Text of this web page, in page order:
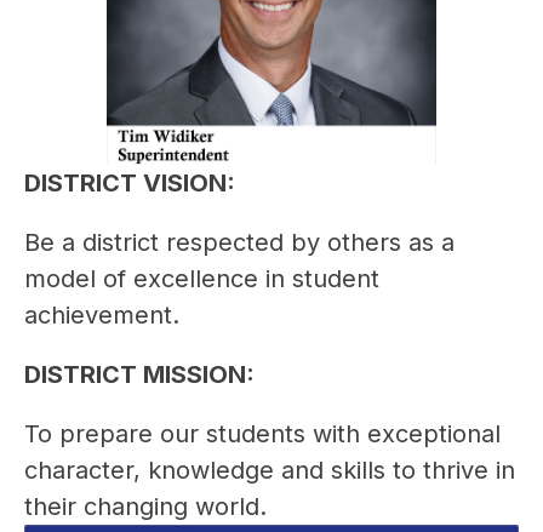
DISTRICT VISION:
Be a district respected by others as a
model of excellence in student
achievement.
DISTRICT MISSION:
To prepare our students with exceptional
character, knowledge and skills to thrive in
their changing world.